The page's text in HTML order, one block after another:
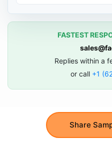
Share
FASTEST
Replies within a
or call +1